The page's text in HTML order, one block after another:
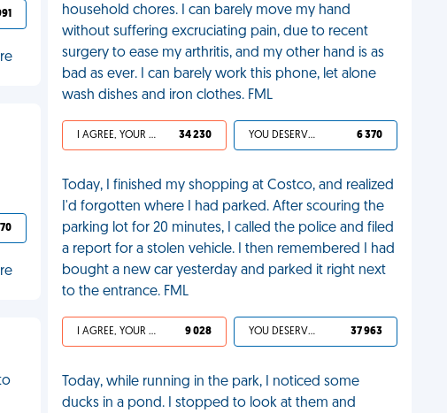
household chores. I can barely move my hand
without suffering excruciating pain, due to recent
surgery to ease my arthritis, and my other hand is as
bad as ever. I can barely work this phone, let alone
wash dishes and iron clothes. FML
I AGREE, YOUR LIFE SUCKS 34 230 YOU DESERVED IT 6 370
Today, I finished my shopping at Costco, and realized
I'd forgotten where I had parked. After scouring the
parking lot for 20 minutes, I called the police and filed
a report for a stolen vehicle. I then remembered I had
bought a new car yesterday and parked it right next
to the entrance. FML
I AGREE, YOUR LIFE SUCKS 9 028 YOU DESERVED IT 37 963
Today, while running in the park, I noticed some
ducks in a pond. I stopped to look at them and